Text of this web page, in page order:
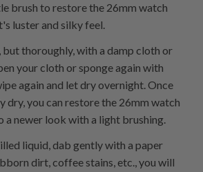
brush to restore the 26mm watch
luster and silky feel.
but thoroughly, with a damp cloth or
your cloth or sponge again with
again and let dry overnight. Once
dry, you can restore the 26mm watch
a newer look with a light brushing.
liquid, dab gently with a paper
dirt, coffee stains, etc., you will